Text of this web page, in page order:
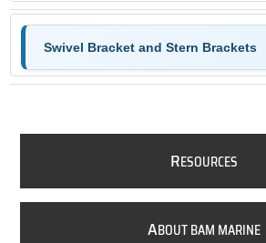
Swivel Bracket and Stern Brackets
RESOURCES
ABOUT BAM MARINE